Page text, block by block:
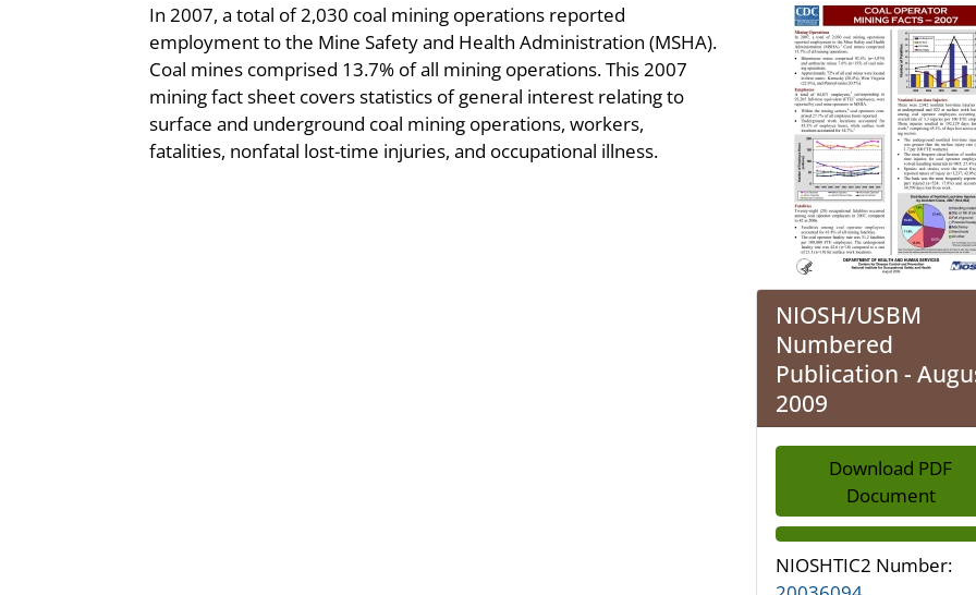
In 2007, a total of 2,030 coal mining operations reported
employment to the Mine Safety and Health Administration (MSHA).
Coal mines comprised 13.7% of all mining operations. This 2007
mining fact sheet covers statistics of general interest relating to
surface and underground coal mining operations, workers,
fatalities, nonfatal lost-time injuries, and occupational illness.
NIOSH/USBM
Numbered
Publication -
2009
Download PDF
Document
NIOSHTIC2 Number: